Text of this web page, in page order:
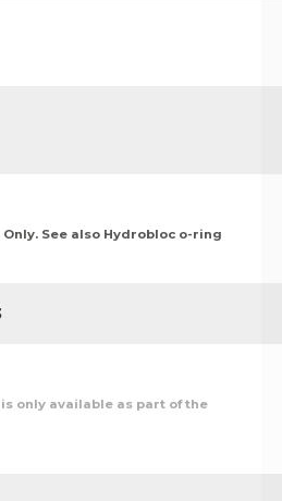
See also Hydrobloc o-ring
only available as part of the